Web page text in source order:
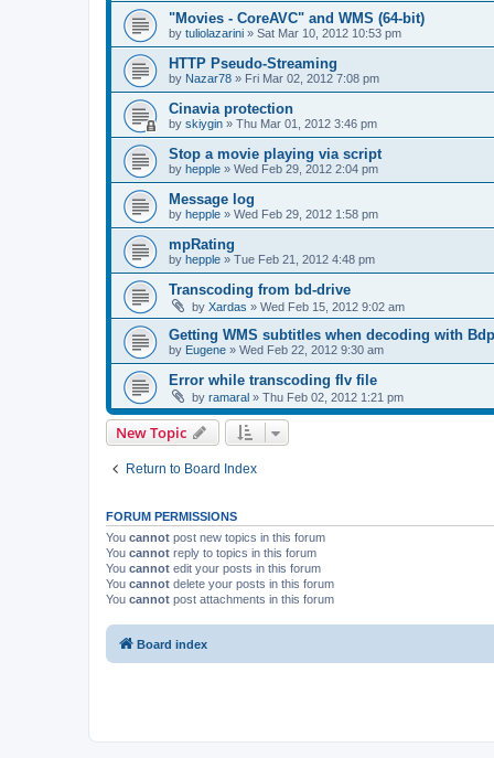
"Movies - CoreAVC" and WMS (64-bit)
by tuliolazarini » Sat Mar 10, 2012 10:53 pm
HTTP Pseudo-Streaming
by Nazar78 » Fri Mar 02, 2012 7:08 pm
Cinavia protection
by skiygin » Thu Mar 01, 2012 3:46 pm
Stop a movie playing via script
by hepple » Wed Feb 29, 2012 2:04 pm
Message log
by hepple » Wed Feb 29, 2012 1:58 pm
mpRating
by hepple » Tue Feb 21, 2012 4:48 pm
Transcoding from bd-drive
by Xardas » Wed Feb 15, 2012 9:02 am
Getting WMS subtitles when decoding with
by Eugene » Wed Feb 22, 2012 9:30 am
Error while transcoding flv file
by ramaral » Thu Feb 02, 2012 1:21 pm
New Topic
Return to Board Index
FORUM PERMISSIONS
You cannot post new topics in this forum
You cannot reply to topics in this forum
You cannot edit your posts in this forum
You cannot delete your posts in this forum
You cannot post attachments in this forum
Board index